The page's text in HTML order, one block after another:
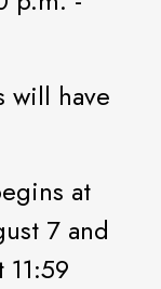
will have
at
7 and